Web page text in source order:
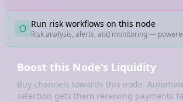
Run risk workflows on this node
Risk analysis, alerts, and monitoring —
Boost this Node's Liquidity
Buy channels towards this node.
selection gets them receiving payments